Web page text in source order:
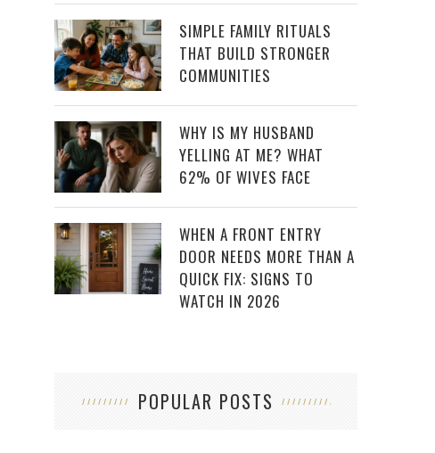
SIMPLE FAMILY RITUALS
THAT BUILD STRONGER
COMMUNITIES
WHY IS MY HUSBAND
YELLING AT ME? WHAT
62% OF WIVES FACE
WHEN A FRONT ENTRY
DOOR NEEDS MORE THAN A
QUICK FIX: SIGNS TO
WATCH IN 2026
POPULAR POSTS